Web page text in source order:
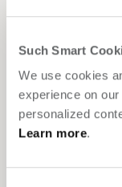
Such Smart
We use cookies
experience on
personalized
Learn more.
Host with ease, in
beautifully.